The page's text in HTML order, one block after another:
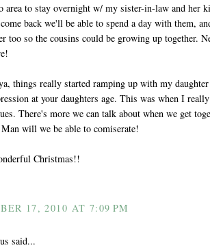
area to stay overnight w/ my sister-in-law and her
back we'll be able to spend a day with them,
too so the cousins could be growing up together.
things really started ramping up with my daughter
at your daughters age. This was when I
There's more we can talk about when we get
will we be able to comiserate!
Christmas!!
17, 2010 AT 7:09 PM
said...